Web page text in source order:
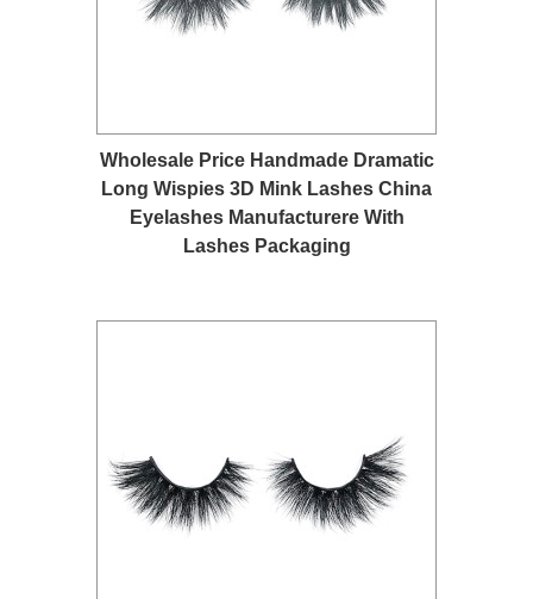
Wholesale Price Handmade Dramatic
Long Wispies 3D Mink Lashes China
Eyelashes Manufacturere With
Lashes Packaging